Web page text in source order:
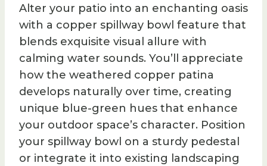
Alter your patio into an enchanting oasis
with a copper spillway bowl feature that
blends exquisite visual allure with
calming water sounds. You’ll appreciate
how the weathered copper patina
develops naturally over time, creating
unique blue-green hues that enhance
your outdoor space’s character. Position
your spillway bowl on a sturdy pedestal
or integrate it into existing landscaping